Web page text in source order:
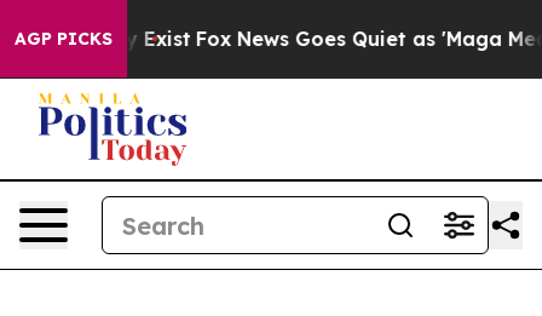
AGP PICKS
They Exist Fox News Goes Quiet as 'Maga Media